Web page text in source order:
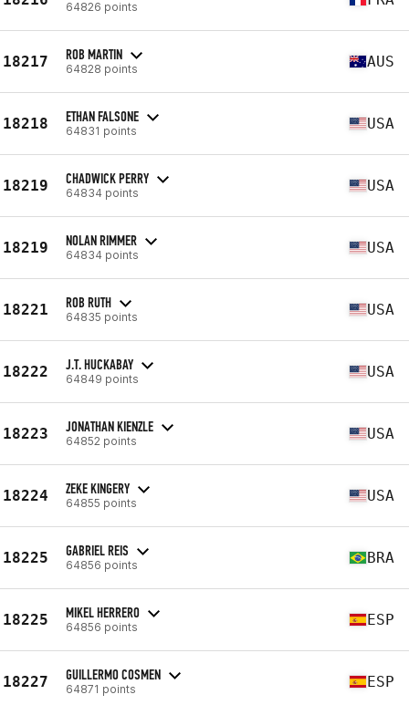
64826 points
18217 ROB MARTIN
64828 points AUS
18218 ETHAN FALSONE
64831 points USA
18219 CHADWICK PERRY
64834 points USA
18219 NOLAN RIMMER
64834 points USA
18221 ROB RUTH
64835 points USA
18222 J.T. HUCKABAY
64849 points USA
18223 JONATHAN KIENZLE
64852 points USA
18224 ZEKE KINGERY
64855 points USA
18225 GABRIEL REIS
64856 points BRA
18225 MIKEL HERRERO
64856 points ESP
18227 GUILLERMO COSMEN
64871 points ESP